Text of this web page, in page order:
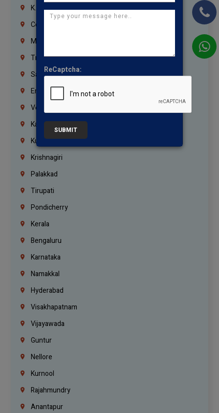
K.K.Nagar
Coimbatore
Madurai
Trichy
Salem
Erode
Vellore
Kanchipuram
Kumbakonam
Krishnagiri
Palakkad
Tirupati
Pondicherry
Kerala
Bengaluru
Karnataka
Namakkal
Hyderabad
Visakhapatnam
Vijayawada
Guntur
Nellore
Kurnool
Rajahmundry
Anantapur
ReCaptcha:
SUBMIT